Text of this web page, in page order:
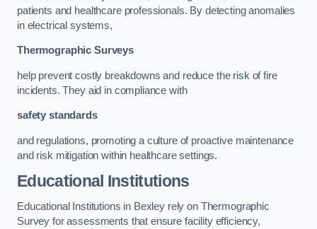
patients and healthcare professionals. By detecting anomalies
in electrical systems,
Thermographic Surveys
help prevent costly breakdowns and reduce the risk of fire
incidents. They aid in compliance with
safety standards
and regulations, promoting a culture of proactive maintenance
and risk mitigation within healthcare settings.
Educational Institutions
Educational Institutions in Bexley rely on Thermographic
Survey for assessments that ensure facility efficiency,